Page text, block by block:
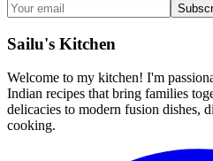
Sailu's Kitchen
Welcome to my kitchen! I'm
Indian recipes that bring families
delicacies to modern fusion dishes,
cooking.